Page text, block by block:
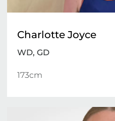
Charlotte Joyce
WD, GD
173cm